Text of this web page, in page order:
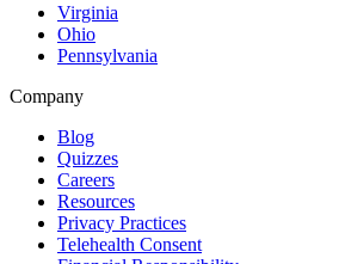
Virginia
Ohio
Pennsylvania
Company
Blog
Quizzes
Careers
Resources
Privacy Practices
Telehealth Consent